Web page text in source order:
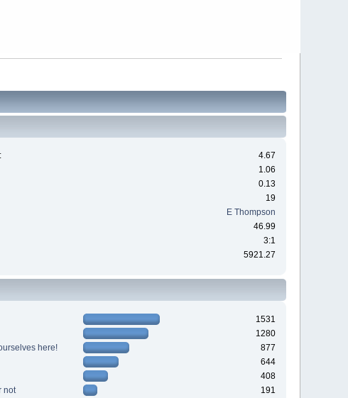
4.67
1.06
0.13
19
E Thompson
46.99
3:1
5921.27
1531
1280
here!
877
644
408
not
191